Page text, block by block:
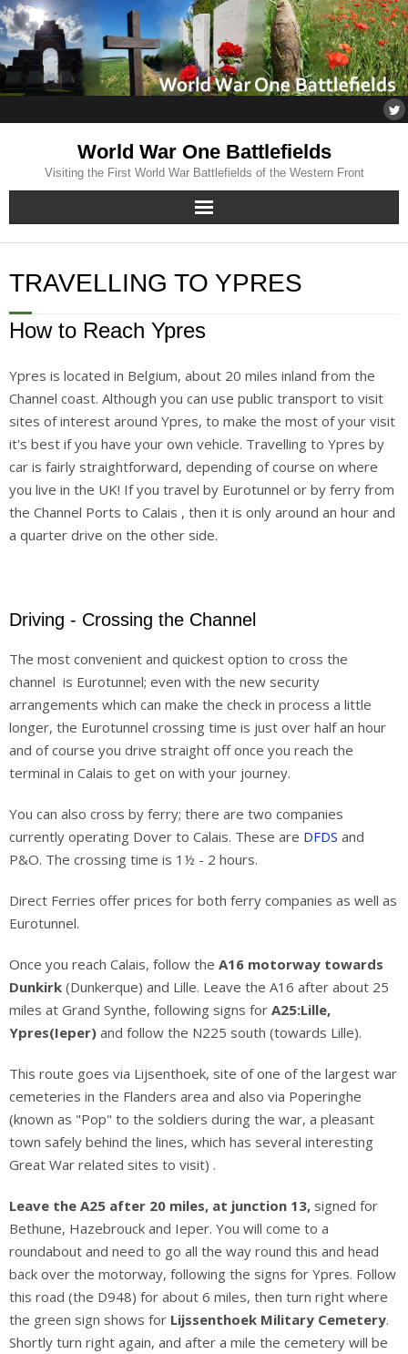
World War One Battlefields
Visiting the First World War Battlefields of the Western Front
Home
About
Flanders
Somme
Others
Sitemap
TRAVELLING TO YPRES
How to Reach Ypres
Ypres is located in Belgium, about 20 miles inland from the
Channel coast. Although you can use public transport to visit
sites of interest around Ypres, to make the most of your visit
it's best if you have your own vehicle. Travelling to Ypres by
car is fairly straightforward, depending of course on where
you live in the UK! If you travel by Eurotunnel or by ferry from
the Channel Ports to Calais , then it is only around an hour and
a quarter drive on the other side.
Driving - Crossing the Channel
The most convenient and quickest option to cross the
channel is Eurotunnel; even with the new security
arrangements which can make the check in process a little
longer, the Eurotunnel crossing time is just over half an hour
and of course you drive straight off once you reach the
terminal in Calais to get on with your journey.
You can also cross by ferry; there are two companies
currently operating Dover to Calais. These are DFDS and
P&O. The crossing time is 1½ - 2 hours.
Direct Ferries offer prices for both ferry companies as well as
Eurotunnel.
Once you reach Calais, follow the A16 motorway towards
Dunkirk (Dunkerque) and Lille. Leave the A16 after about 25
miles at Grand Synthe, following signs for A25:Lille,
Ypres(Ieper) and follow the N225 south (towards Lille).
This route goes via Lijsenthoek, site of one of the largest war
cemeteries in the Flanders area and also via Poperinghe
(known as "Pop" to the soldiers during the war, a pleasant
town safely behind the lines, which has several interesting
Great War related sites to visit) .
Leave the A25 after 20 miles, at junction 13, signed for
Bethune, Hazebrouck and Ieper. You will come to a
roundabout and need to go all the way round this and head
back over the motorway, following the signs for Ypres. Follow
this road (the D948) for about 6 miles, then turn right where
the green sign shows for Lijssenthoek Military Cemetery.
Shortly turn right again, and after a mile the cemetery will be